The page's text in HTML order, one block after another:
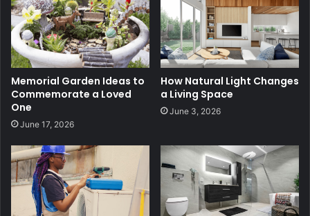
Memorial Garden Ideas to
Commemorate a Loved
One
June 17, 2026
How Natural Light Changes
a Living Space
June 3, 2026